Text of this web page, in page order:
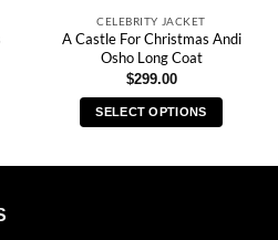
CELEBRITY JACKET
A Castle For Christmas Andi
Osho Long Coat
$299.00
SELECT OPTIONS